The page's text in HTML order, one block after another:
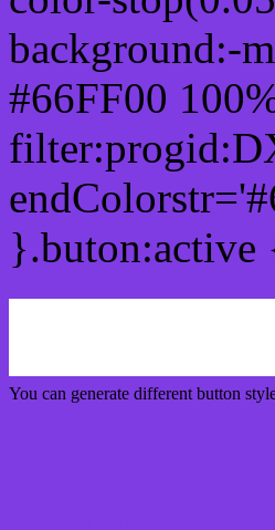
background:-
#66FF00
You can generate different button